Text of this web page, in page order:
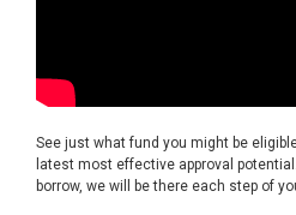
See just what fund you might be
latest most effective approval
borrow, we will be there each step of